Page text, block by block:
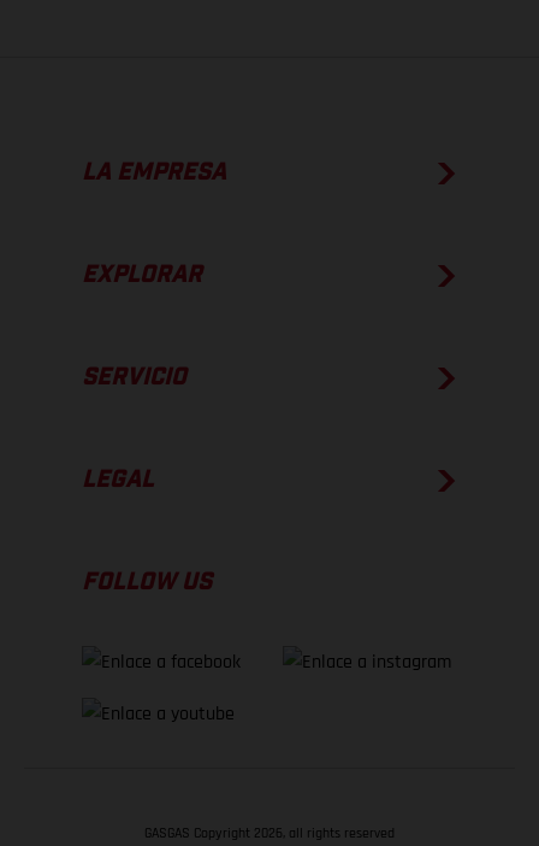
LA EMPRESA
EXPLORAR
SERVICIO
LEGAL
FOLLOW US
GASGAS Copyright 2026, all rights reserved